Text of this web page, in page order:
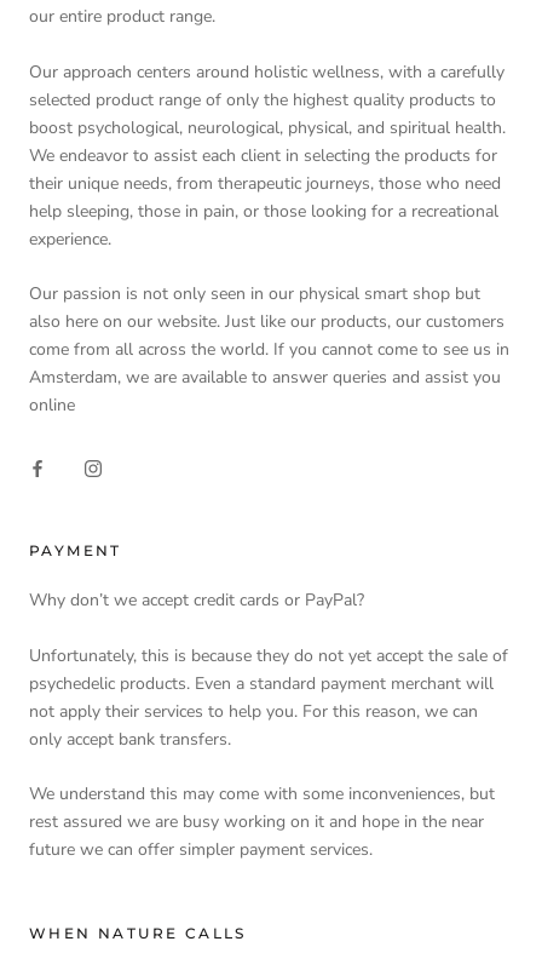
our entire product range.
Our approach centers around holistic wellness, with a carefully
selected product range of only the highest quality products to
boost psychological, neurological, physical, and spiritual health.
We endeavor to assist each client in selecting the products for
their unique needs, from therapeutic journeys, those who need
help sleeping, those in pain, or those looking for a recreational
experience.
Our passion is not only seen in our physical smart shop but
also here on our website. Just like our products, our customers
come from all across the world. If you cannot come to see us in
Amsterdam, we are available to answer queries and assist you
online
PAYMENT
Why don’t we accept credit cards or PayPal?
Unfortunately, this is because they do not yet accept the sale of
psychedelic products. Even a standard payment merchant will
not apply their services to help you. For this reason, we can
only accept bank transfers.
We understand this may come with some inconveniences, but
rest assured we are busy working on it and hope in the near
future we can offer simpler payment services.
WHEN NATURE CALLS